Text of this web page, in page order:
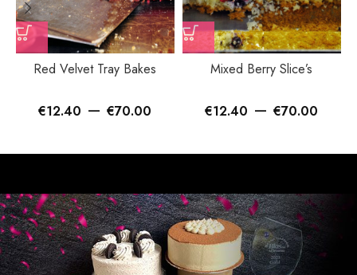
Red Velvet Tray Bakes
€12.40 –€70.00
Mixed Berry Slice’s
€12.40 –€70.00